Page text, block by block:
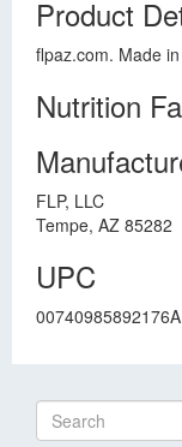
Product
flpaz.com. Made
Nutrition
FLP, LLC
Tempe, AZ 85282
UPC
00740985892176A